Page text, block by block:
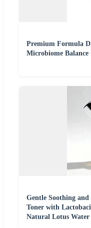
Premium Formula
Microbiome
Gentle Soothing
Toner with
Natural Lotus